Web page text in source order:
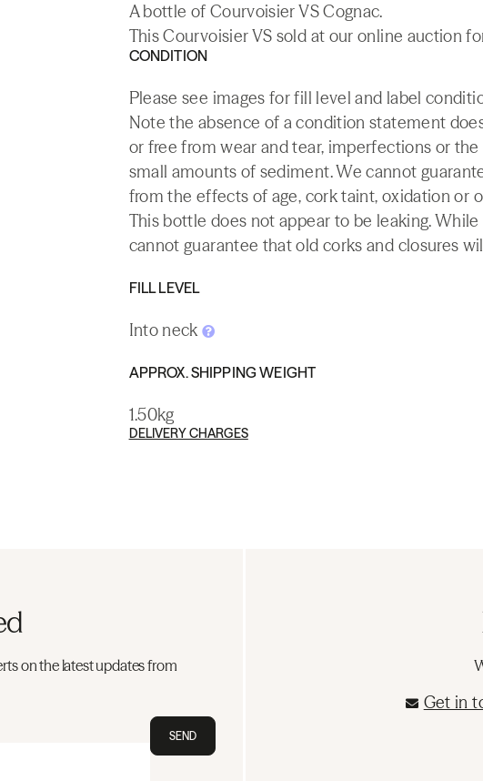
A bottle of Courvoisier VS Cognac.
This Courvoisier VS sold at our online auction
CONDITION
Please see images for fill level and label
Note the absence of a condition statement
or free from wear and tear, imperfections or
small amounts of sediment. We cannot
from the effects of age, cork taint, oxidation or
This bottle does not appear to be leaking.
cannot guarantee that old corks and closures
FILL LEVEL
Into neck
APPROX. SHIPPING WEIGHT
1.50kg
DELIVERY CHARGES
on the latest updates from
SEND
Get in